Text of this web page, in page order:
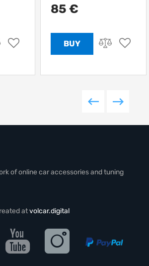
85 €
of online car accessories and tuning
atvolcar.digital